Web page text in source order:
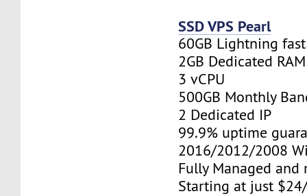
SSD VPS Pearl
60GB Lightning
2GB Dedicated RAM
3 vCPU
500GB Monthly
2 Dedicated IP
99.9% uptime
2016/2012/2008
Fully Managed and
Starting at just